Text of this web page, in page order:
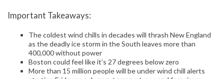
Important Takeaways:
The coldest wind chills in decades will thrash New England
as the deadly ice storm in the South leaves more than
400,000 without power
Boston could feel like it’s 27 degrees below zero
More than 15 million people will be under wind chill alerts